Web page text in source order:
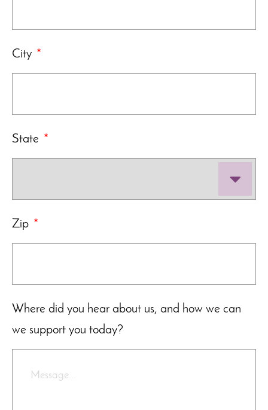
City *
State *
Zip *
Where did you hear about us, and how we can
we support you today?